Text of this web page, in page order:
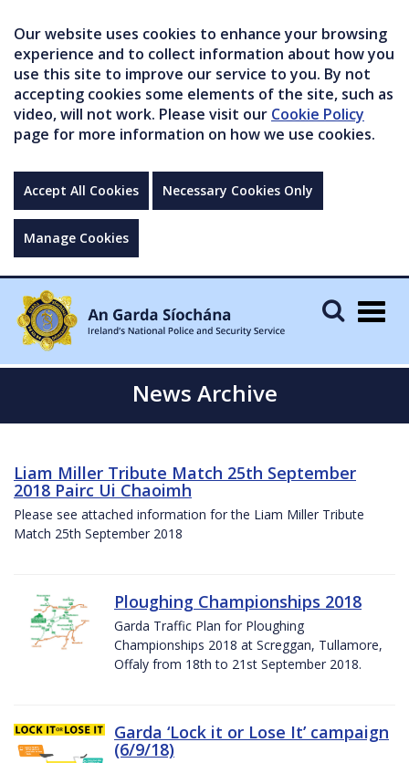
Our website uses cookies to enhance your browsing
experience and to collect information about how you
use this site to improve our service to you. By not
accepting cookies some elements of the site, such as
video, will not work. Please visit our Cookie Policy
page for more information on how we use cookies.
Accept All Cookies Necessary Cookies Only
Manage Cookies
News Archive
Liam Miller Tribute Match 25th September
2018 Pairc Ui Chaoimh
Please see attached information for the Liam Miller Tribute
Match 25th September 2018
Ploughing Championships 2018
Garda Traffic Plan for Ploughing
Championships 2018 at Screggan, Tullamore,
Offaly from 18th to 21st September 2018.
Garda ‘Lock it or Lose It’ campaign
(6/9/18)